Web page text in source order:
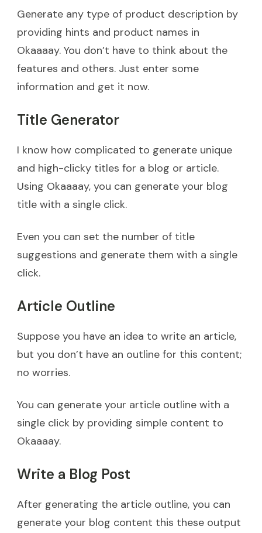
Generate any type of product description by
providing hints and product names in
Okaaaay. You don’t have to think about the
features and others. Just enter some
information and get it now.
Title Generator
I know how complicated to generate unique
and high-clicky titles for a blog or article.
Using Okaaaay, you can generate your blog
title with a single click.
Even you can set the number of title
suggestions and generate them with a single
click.
Article Outline
Suppose you have an idea to write an article,
but you don’t have an outline for this content;
no worries.
You can generate your article outline with a
single click by providing simple content to
Okaaaay.
Write a Blog Post
After generating the article outline, you can
generate your blog content this these output